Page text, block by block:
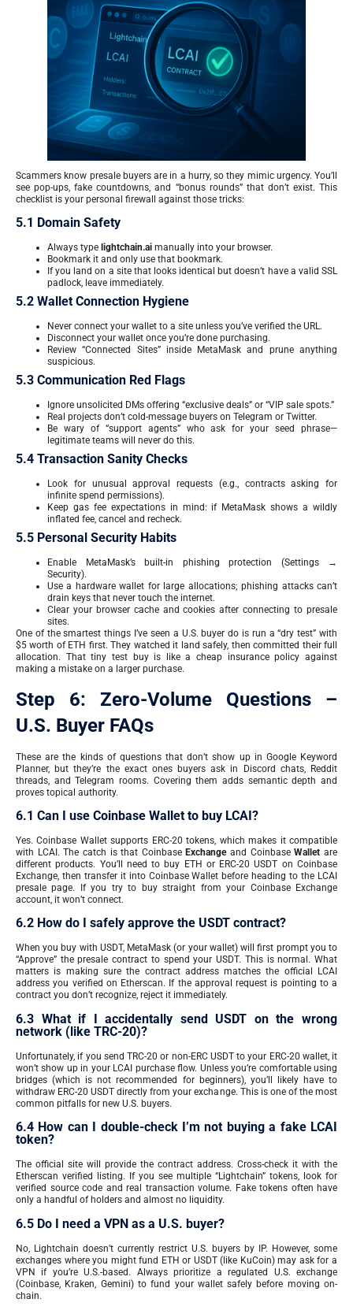
Scammers know presale buyers are in a hurry, so they mimic urgency. You’ll
see pop-ups, fake countdowns, and “bonus rounds” that don’t exist. This
checklist is your personal firewall against those tricks:
5.1 Domain Safety
Always type lightchain.ai manually into your browser.
Bookmark it and only use that bookmark.
If you land on a site that looks identical but doesn’t have a valid SSL
padlock, leave immediately.
5.2 Wallet Connection Hygiene
Never connect your wallet to a site unless you’ve verified the URL.
Disconnect your wallet once you’re done purchasing.
Review “Connected Sites” inside MetaMask and prune anything
suspicious.
5.3 Communication Red Flags
Ignore unsolicited DMs offering “exclusive deals” or “VIP sale spots.”
Real projects don’t cold-message buyers on Telegram or Twitter.
Be wary of “support agents” who ask for your seed phrase—
legitimate teams will never do this.
5.4 Transaction Sanity Checks
Look for unusual approval requests (e.g., contracts asking for
infinite spend permissions).
Keep gas fee expectations in mind: if MetaMask shows a wildly
inflated fee, cancel and recheck.
5.5 Personal Security Habits
Enable MetaMask’s built-in phishing protection (Settings →
Security).
Use a hardware wallet for large allocations; phishing attacks can’t
drain keys that never touch the internet.
Clear your browser cache and cookies after connecting to presale
sites.
One of the smartest things I’ve seen a U.S. buyer do is run a “dry test” with
$5 worth of ETH first. They watched it land safely, then committed their full
allocation. That tiny test buy is like a cheap insurance policy against
making a mistake on a larger purchase.
Step 6: Zero-Volume Questions –
U.S. Buyer FAQs
These are the kinds of questions that don’t show up in Google Keyword
Planner, but they’re the exact ones buyers ask in Discord chats, Reddit
threads, and Telegram rooms. Covering them adds semantic depth and
proves topical authority.
6.1 Can I use Coinbase Wallet to buy LCAI?
Yes. Coinbase Wallet supports ERC-20 tokens, which makes it compatible
with LCAI. The catch is that Coinbase Exchangeand CoinbaseWallet are
different products. You’ll need to buy ETH or ERC-20 USDT on Coinbase
Exchange, then transfer it into Coinbase Wallet before heading to the LCAI
presale page. If you try to buy straight from your Coinbase Exchange
account, it won’t connect.
6.2 How do I safely approve the USDT contract?
When you buy with USDT, MetaMask (or your wallet) will first prompt you to
“Approve” the presale contract to spend your USDT. This is normal. What
matters is making sure the contract address matches the official LCAI
address you verified on Etherscan. If the approval request is pointing to a
contract you don’t recognize, reject it immediately.
6.3 What if I accidentally send USDT on the wrong
network (like TRC-20)?
Unfortunately, if you send TRC-20 or non-ERC USDT to your ERC-20 wallet, it
won’t show up in your LCAI purchase flow. Unless you’re comfortable using
bridges (which is not recommended for beginners), you’ll likely have to
withdraw ERC-20 USDT directly from your exchange. This is one of the most
common pitfalls for new U.S. buyers.
6.4 How can I double-check I’m not buying a fake LCAI
token?
The official site will provide the contract address. Cross-check it with the
Etherscan verified listing. If you see multiple “Lightchain” tokens, look for
verified source code and real transaction volume. Fake tokens often have
only a handful of holders and almost no liquidity.
6.5 Do I need a VPN as a U.S. buyer?
No, Lightchain doesn’t currently restrict U.S. buyers by IP. However, some
exchanges where you might fund ETH or USDT (like KuCoin) may ask for a
VPN if you’re U.S.-based. Always prioritize a regulated U.S. exchange
(Coinbase, Kraken, Gemini) to fund your wallet safely before moving on-
chain.